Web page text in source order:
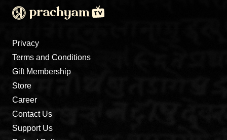
Privacy
Terms and Conditions
Gift Membership
Store
Career
Contact Us
Support Us